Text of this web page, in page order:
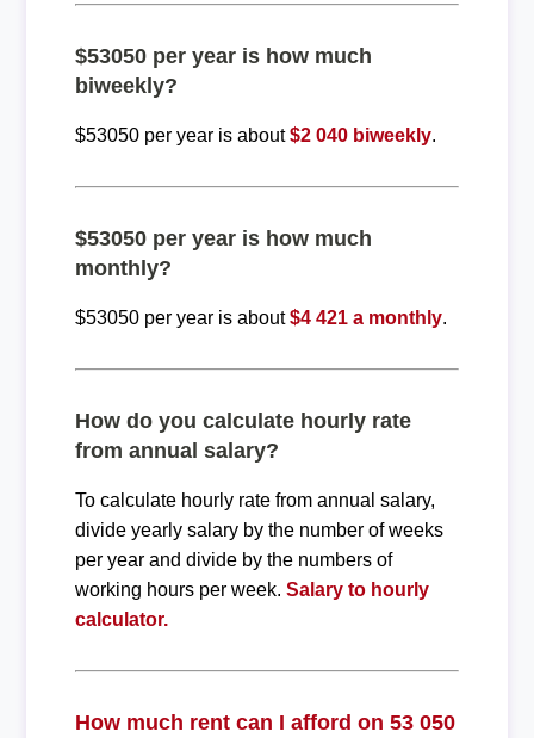
$53050 per year is how much
biweekly?
$53050 per year is about$2 040 biweekly.
$53050 per year is how much
monthly?
$53050 per year is about$4 421 a monthly.
How do you calculate hourly rate
from annual salary?
To calculate hourly rate from annual salary,
divide yearly salary by the number of weeks
per year and divide by the numbers of
working hours per week. Salary to hourly
calculator.
How much rent can I afford on 53 050